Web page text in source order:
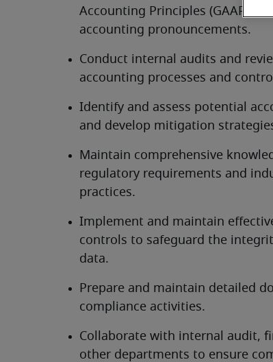
Accounting Principles (GAAP)
accounting pronouncements.
Conduct internal audits and
accounting processes and
Identify and assess potential
and develop mitigation
Maintain comprehensive
regulatory requirements and
practices.
Implement and maintain
controls to safeguard the
data.
Prepare and maintain detailed
compliance activities.
Collaborate with internal audit,
other departments to ensure